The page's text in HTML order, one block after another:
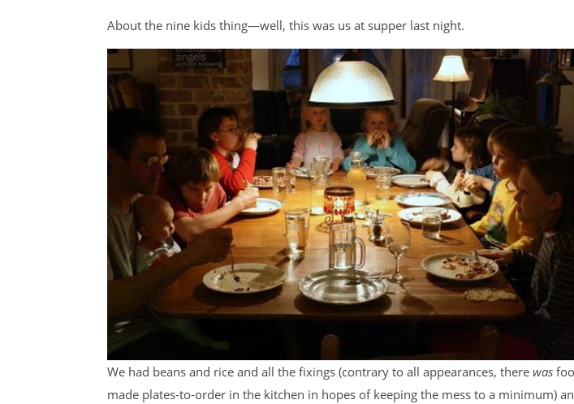
About the nine kids thing—well, this was us at supper last night.
We had beans and rice and all the fixings (contrary to all appearances, there was
made plates-to-order in the kitchen in hopes of keeping the mess to a minimum)